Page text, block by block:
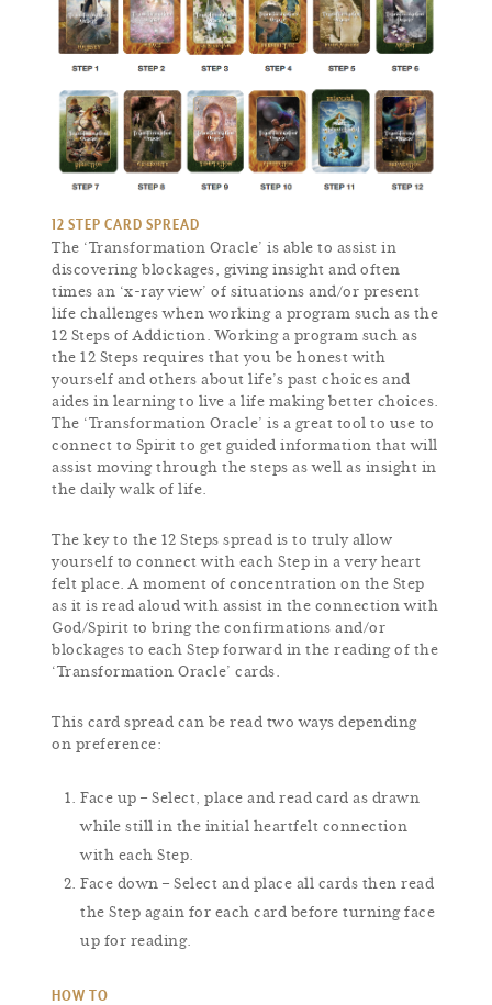
12 STEP CARD SPREAD
The ‘Transformation Oracle’ is able to assist in
discovering blockages, giving insight and often
times an ‘x-ray view’ of situations and/or present
life challenges when working a program such as the
12 Steps of Addiction. Working a program such as
the 12 Steps requires that you be honest with
yourself and others about life’s past choices and
aides in learning to live a life making better choices.
The ‘Transformation Oracle’ is a great tool to use to
connect to Spirit to get guided information that will
assist moving through the steps as well as insight in
the daily walk of life.
The key to the 12 Steps spread is to truly allow
yourself to connect with each Step in a very heart
felt place. A moment of concentration on the Step
as it is read aloud with assist in the connection with
God/Spirit to bring the confirmations and/or
blockages to each Step forward in the reading of the
‘Transformation Oracle’ cards.
This card spread can be read two ways depending
on preference:
Face up – Select, place and read card as drawn
while still in the initial heartfelt connection
with each Step.
Face down – Select and place all cards then read
the Step again for each card before turning face
up for reading.
HOW TO